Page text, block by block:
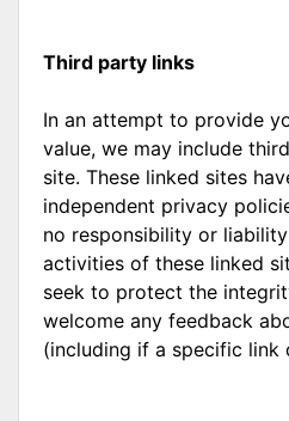
Third party links
In an attempt to provide
value, we may include
site. These linked sites
independent privacy
no responsibility or
activities of these linked
seek to protect the
welcome any feedback
(including if a specific link